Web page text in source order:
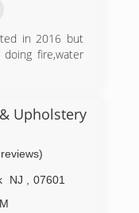
in 2016 but
fire,water
Upholstery
NJ
07601